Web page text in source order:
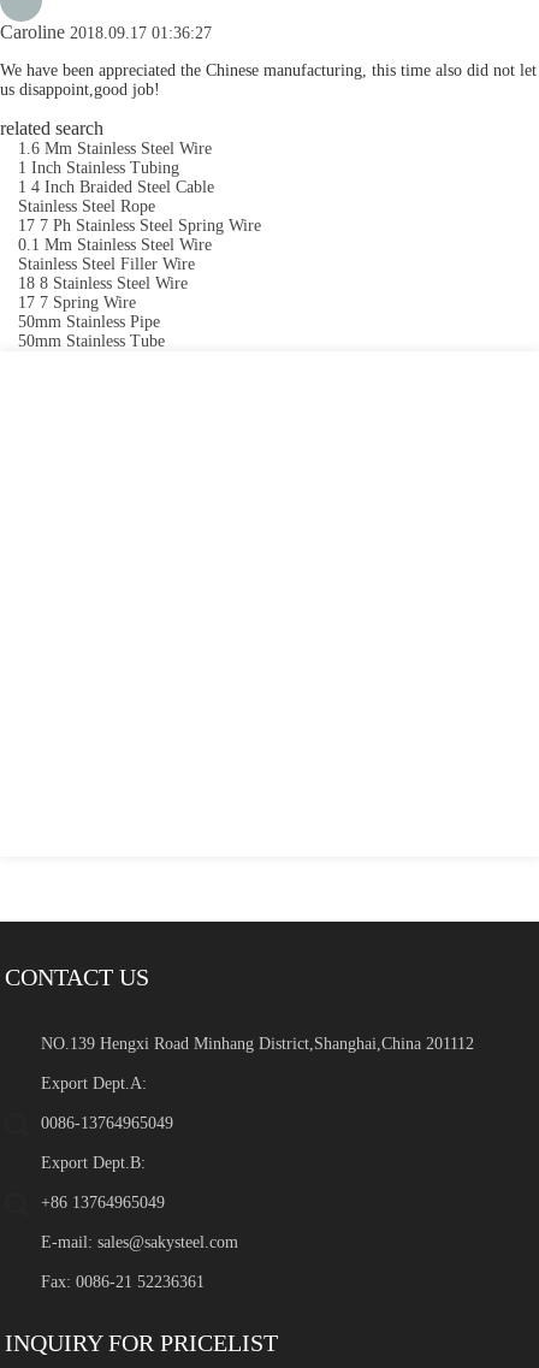
Caroline 2018.09.17 01:36:27
We have been appreciated the Chinese manufacturing, this time also did not let
us disappoint,good job!
related search
1.6 Mm Stainless Steel Wire
1 Inch Stainless Tubing
1 4 Inch Braided Steel Cable
Stainless Steel Rope
17 7 Ph Stainless Steel Spring Wire
0.1 Mm Stainless Steel Wire
Stainless Steel Filler Wire
18 8 Stainless Steel Wire
17 7 Spring Wire
50mm Stainless Pipe
50mm Stainless Tube
CONTACT US
NO.139 Hengxi Road Minhang District,Shanghai,China 201112
Export Dept.A:
0086-13764965049
Export Dept.B:
+86 13764965049
E-mail:sales@sakysteel.com
Fax: 0086-21 52236361
INQUIRY FOR PRICELIST